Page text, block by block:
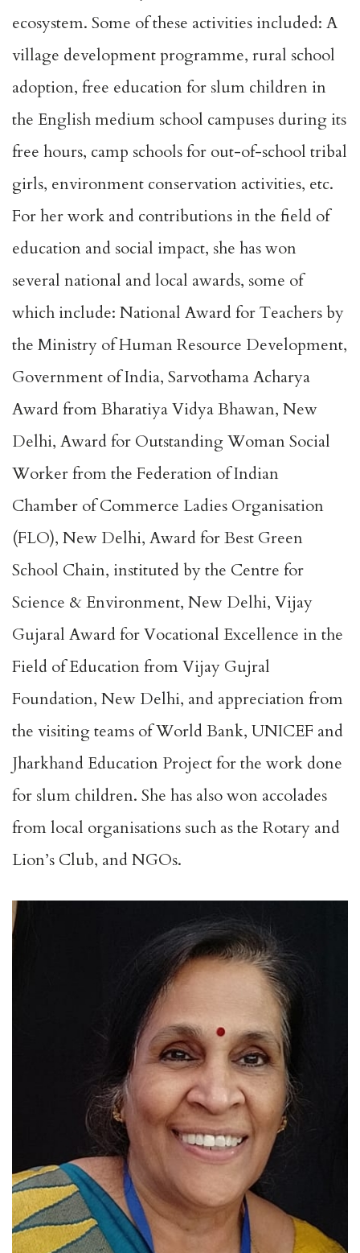
ecosystem. Some of these activities included: A
village development programme, rural school
adoption, free education for slum children in
the English medium school campuses during its
free hours, camp schools for out-of-school tribal
girls, environment conservation activities, etc.
For her work and contributions in the field of
education and social impact, she has won
several national and local awards, some of
which include: National Award for Teachers by
the Ministry of Human Resource Development,
Government of India, Sarvothama Acharya
Award from Bharatiya Vidya Bhawan, New
Delhi, Award for Outstanding Woman Social
Worker from the Federation of Indian
Chamber of Commerce Ladies Organisation
(FLO), New Delhi, Award for Best Green
School Chain, instituted by the Centre for
Science & Environment, New Delhi, Vijay
Gujaral Award for Vocational Excellence in the
Field of Education from Vijay Gujral
Foundation, New Delhi, and appreciation from
the visiting teams of World Bank, UNICEF and
Jharkhand Education Project for the work done
for slum children. She has also won accolades
from local organisations such as the Rotary and
Lion’s Club, and NGOs.